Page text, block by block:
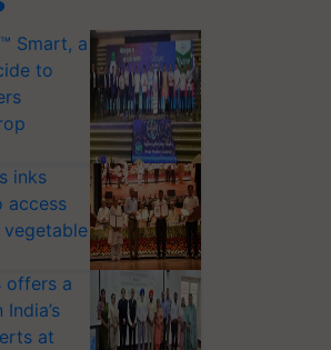
Smart, a
to
inks
access
offers a
at